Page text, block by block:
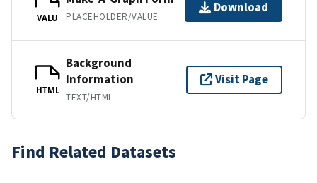
VALU PLACEHOLDER/VALUE
Download
HTML
Background
Information
TEXT/HTML
Visit Page
Find Related Datasets